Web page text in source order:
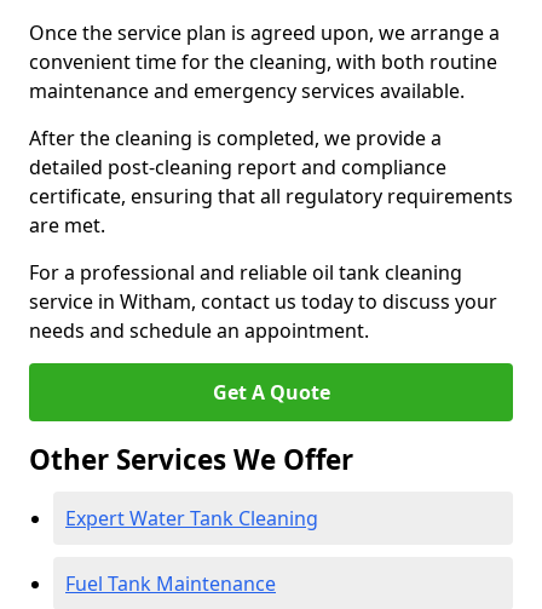
Once the service plan is agreed upon, we arrange a
convenient time for the cleaning, with both routine
maintenance and emergency services available.
After the cleaning is completed, we provide a
detailed post-cleaning report and compliance
certificate, ensuring that all regulatory requirements
are met.
For a professional and reliable oil tank cleaning
service in Witham, contact us today to discuss your
needs and schedule an appointment.
Get A Quote
Other Services We Offer
Expert Water Tank Cleaning
Fuel Tank Maintenance